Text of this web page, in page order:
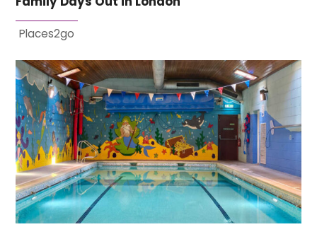
Places2go